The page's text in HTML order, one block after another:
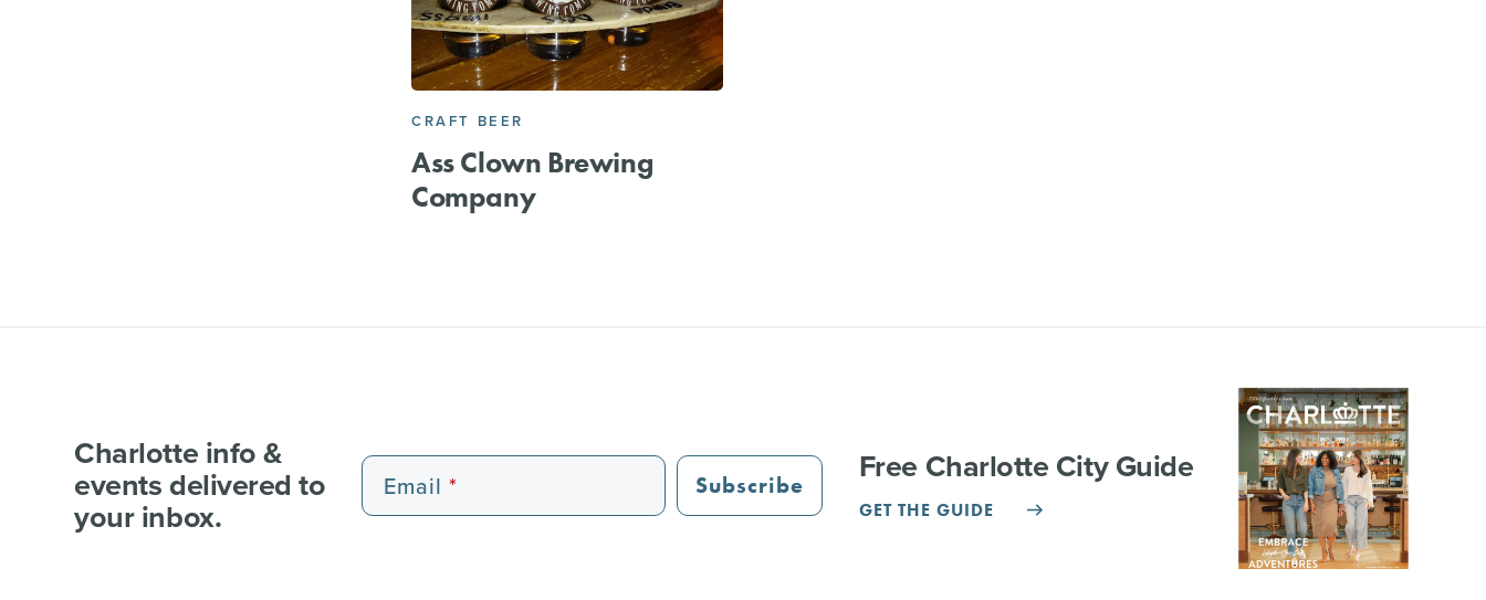
CRAFT BEER
Ass Clown Brewing
Company
Charlotte info &
events delivered to
your inbox.
Email Subscribe Free Charlotte City Guide
GET THE GUIDE